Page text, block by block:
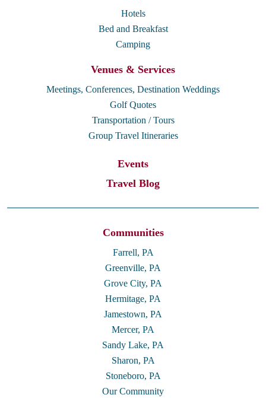
Hotels
Bed and Breakfast
Camping
Venues & Services
Meetings, Conferences, Destination Weddings
Golf Quotes
Transportation / Tours
Group Travel Itineraries
Events
Travel Blog
Communities
Farrell, PA
Greenville, PA
Grove City, PA
Hermitage, PA
Jamestown, PA
Mercer, PA
Sandy Lake, PA
Sharon, PA
Stoneboro, PA
Our Community